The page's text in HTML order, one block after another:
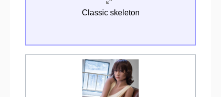
Classic skeleton